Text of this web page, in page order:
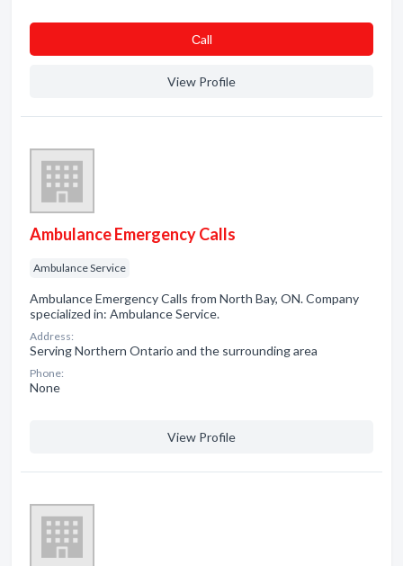
Сall
View Profile
Ambulance Emergency Calls
Ambulance Service
Ambulance Emergency Calls from North Bay, ON. Company
specialized in: Ambulance Service.
Address:
Serving Northern Ontario and the surrounding area
Phone:
None
View Profile